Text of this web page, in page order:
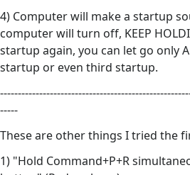
4) Computer will make a startup
computer will turn off, KEEP
startup again, you can let go only
startup or even third startup.
-----
These are other things I tried the
1) "Hold Command+P+R